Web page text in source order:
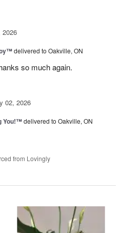
2026
delivered to Oakville, ON
so much again.
02, 2026
You!™delivered to Oakville, ON
from Lovingly